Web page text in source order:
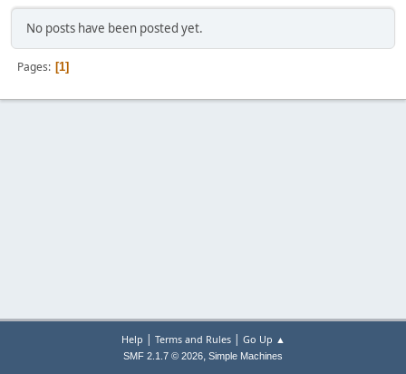
No posts have been posted yet.
Pages 1
Help | Terms and Rules| Go Up ▲
SMF 2.1.7 © 2026, Simple Machines